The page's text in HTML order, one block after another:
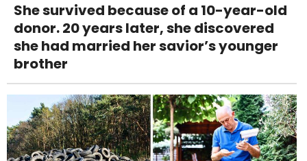
She survived because of a 10-year-old
donor. 20 years later, she discovered
she had married her savior’s younger
brother